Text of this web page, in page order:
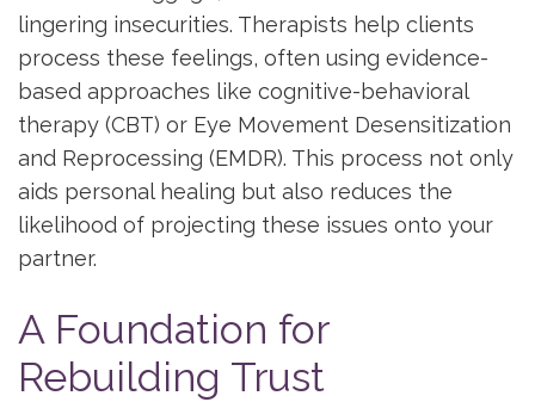
lingering insecurities. Therapists help clients
process these feelings, often using evidence-
based approaches like cognitive-behavioral
therapy (CBT) or Eye Movement Desensitization
and Reprocessing (EMDR). This process not only
aids personal healing but also reduces the
likelihood of projecting these issues onto your
partner.
A Foundation for
Rebuilding Trust